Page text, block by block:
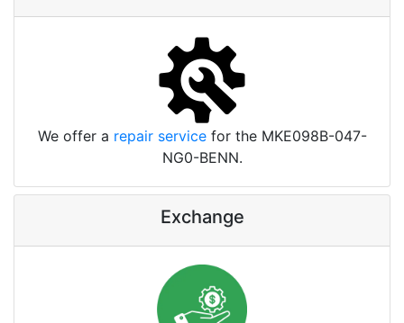
We offer a repair servicefor the MKE098B-047-
NG0-BENN.
Exchange